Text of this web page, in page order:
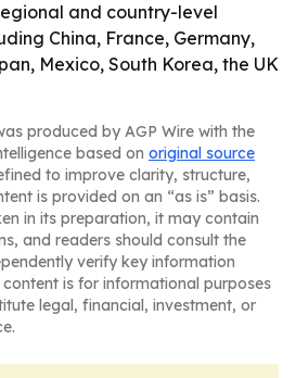
and country-level
China, France, Germany,
Mexico, South Korea, the UK
produced by AGP Wire with the
based on original source
to improve clarity, structure,
is provided on an “as is” basis.
in its preparation, it may contain
and readers should consult the
verify key information
is for informational purposes
legal, financial, investment, or